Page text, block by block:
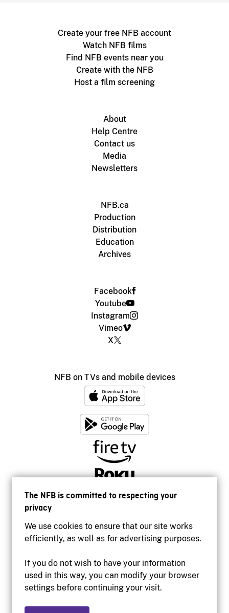
The NFB is committed to respecting your
privacy
We use cookies to ensure that our site works
efficiently, as well as for advertising purposes.
If you do not wish to have your information
used in this way, you can modify your browser
settings before continuing your visit.
Create your free NFB account
Watch NFB films
Find NFB events near you
Create with the NFB
Host a film screening
About
Help Centre
Contact us
Media
Newsletters
NFB.ca
Production
Distribution
Education
Archives
Facebook
Youtube
Instagram
Vimeo
X
NFB on TVs and mobile devices
Accessibility
Institutional website